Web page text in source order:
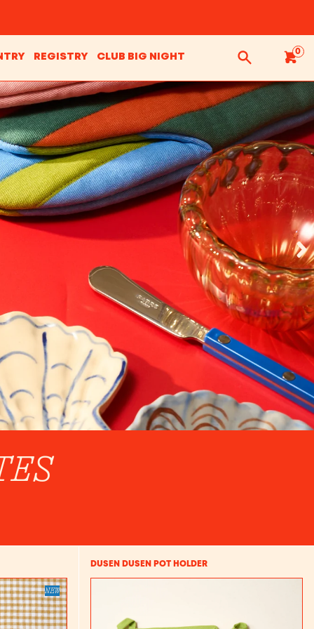
REGISTRY CLUB BIG NIGHT
Search
0
NEW
DUSEN DUSEN POT HOLDER